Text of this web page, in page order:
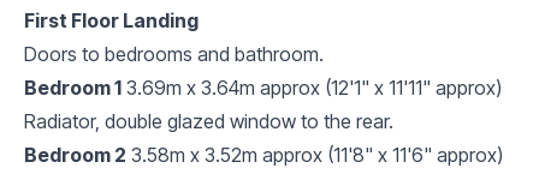
First Floor Landing
Doors to bedrooms and bathroom.
Bedroom 1 3.69m x 3.64m approx (12'1" x 11'11" approx)
Radiator, double glazed window to the rear.
Bedroom 2 3.58m x 3.52m approx (11'8" x 11'6" approx)